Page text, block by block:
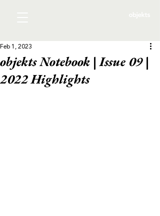
objekts Notebook | Issue 09 |
2022 Highlights
Feb 1, 2023